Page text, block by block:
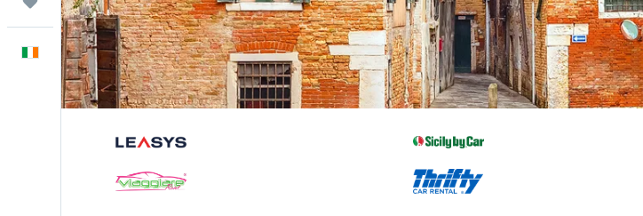
English